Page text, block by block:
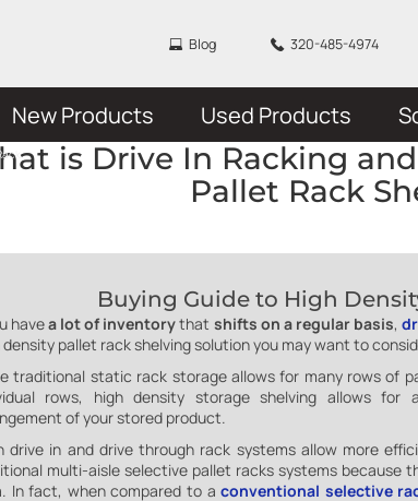
Blog 320-485-4974
New Products Used Products
is Drive In Racking
Pallet Rack
Buying Guide to High
havea lot of inventorythat shifts on a regular basis,
density pallet rack shelving solution you may want to
traditional static rack storage allows for many rows of
rows, high density storage shelving allows for
of your stored product.
drive in and drive through rack systems allow more
multi-aisle selective pallet racks systems because
In fact, when compared to aconventional selective